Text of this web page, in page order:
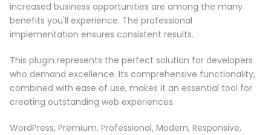
increased business opportunities are among the many
benefits you'll experience. The professional
implementation ensures consistent results.
This plugin represents the perfect solution for developers
who demand excellence. Its comprehensive functionality,
combined with ease of use, makes it an essential tool for
creating outstanding web experiences.
WordPress, Premium, Professional, Modern, Responsive,